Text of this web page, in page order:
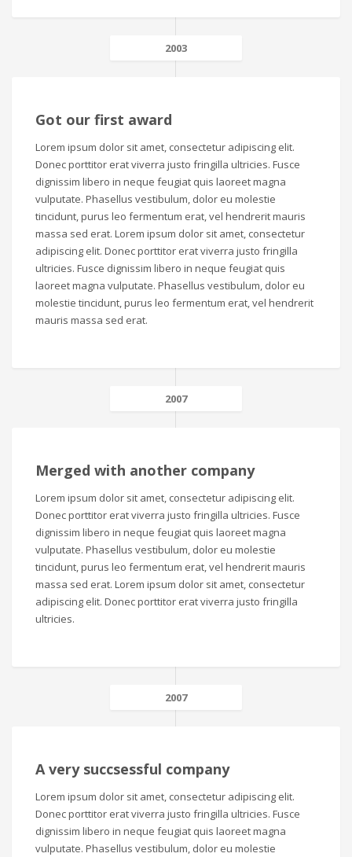
2003
Got our first award
Lorem ipsum dolor sit amet, consectetur adipiscing elit.
Donec porttitor erat viverra justo fringilla ultricies. Fusce
dignissim libero in neque feugiat quis laoreet magna
vulputate. Phasellus vestibulum, dolor eu molestie
tincidunt, purus leo fermentum erat, vel hendrerit mauris
massa sed erat. Lorem ipsum dolor sit amet, consectetur
adipiscing elit. Donec porttitor erat viverra justo fringilla
ultricies. Fusce dignissim libero in neque feugiat quis
laoreet magna vulputate. Phasellus vestibulum, dolor eu
molestie tincidunt, purus leo fermentum erat, vel hendrerit
mauris massa sed erat.
2007
Merged with another company
Lorem ipsum dolor sit amet, consectetur adipiscing elit.
Donec porttitor erat viverra justo fringilla ultricies. Fusce
dignissim libero in neque feugiat quis laoreet magna
vulputate. Phasellus vestibulum, dolor eu molestie
tincidunt, purus leo fermentum erat, vel hendrerit mauris
massa sed erat. Lorem ipsum dolor sit amet, consectetur
adipiscing elit. Donec porttitor erat viverra justo fringilla
ultricies.
2007
A very succsessful company
Lorem ipsum dolor sit amet, consectetur adipiscing elit.
Donec porttitor erat viverra justo fringilla ultricies. Fusce
dignissim libero in neque feugiat quis laoreet magna
vulputate. Phasellus vestibulum, dolor eu molestie